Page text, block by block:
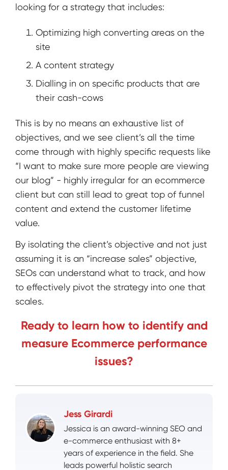
looking for a strategy that includes:
Optimizing high converting areas on the
site
A content strategy
Dialling in on specific products that are
their cash-cows
This is by no means an exhaustive list of
objectives, and we see client’s all the time
come through with highly specific requests like
“I want to make sure more people are viewing
our blog” - highly irregular for an ecommerce
client but can still lead to great top of funnel
content and extend the customer lifetime
value.
By isolating the client’s objective and not just
assuming it is an “increase sales” objective,
SEOs can understand what to track, and how
to effectively pivot the strategy into one that
scales.
Ready to learn how to identify and
measure Ecommerce performance
issues?
Jess Girardi
Jessica is an award-winning SEO and
e-commerce enthusiast with 8+
years of experience in the field. She
leads powerful holistic search